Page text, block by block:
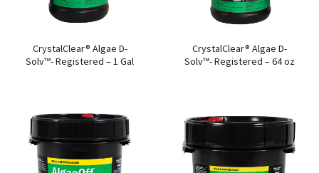
CrystalClear® Algae D-
Solv™- Registered – 1 Gal
CrystalClear® Algae D-
Solv™- Registered – 64 oz